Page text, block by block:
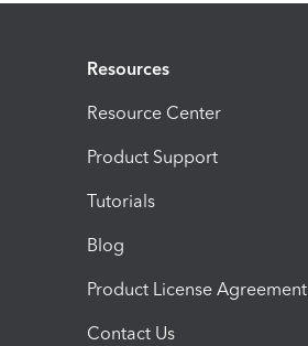
Resources
Resource Center
Product Support
Tutorials
Blog
Product License Agreement
Contact Us